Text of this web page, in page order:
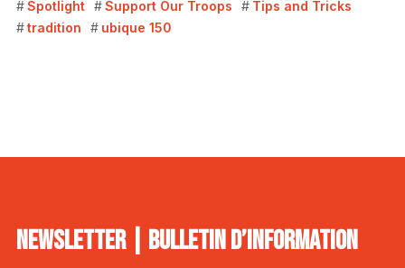
Spotlight
Support Our Troops
Tips and Tricks
tradition
ubique 150
NEWSLETTER | BULLETIN D’INFORMATION